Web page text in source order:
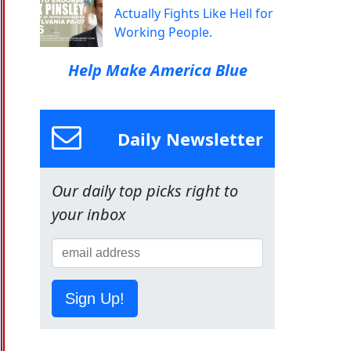
Actually Fights Like Hell for
Working People.
Help Make America Blue
Daily Newsletter
Our daily top picks right to
your inbox
Sign Up!